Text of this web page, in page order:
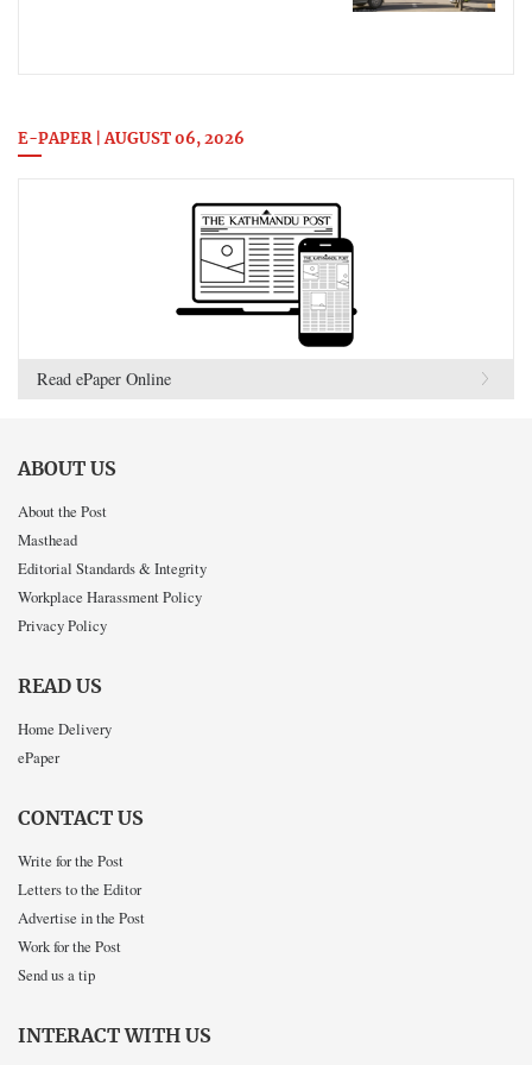
E-PAPER | AUGUST 06, 2026
Read ePaper Online
ABOUT US
About the Post
Masthead
Editorial Standards & Integrity
Workplace Harassment Policy
Privacy Policy
READ US
Home Delivery
ePaper
CONTACT US
Write for the Post
Letters to the Editor
Advertise in the Post
Work for the Post
Send us a tip
INTERACT WITH US